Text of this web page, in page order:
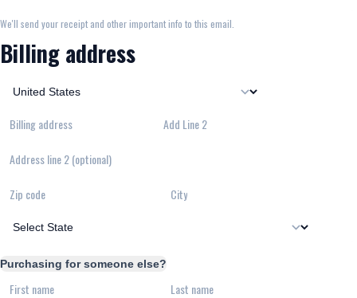
We'll send your receipt and other important info to this email.
Billing address
Billing address Add Line 2
Address line 2 (optional)
Zip code City
Purchasing for someone else?
First name Last name